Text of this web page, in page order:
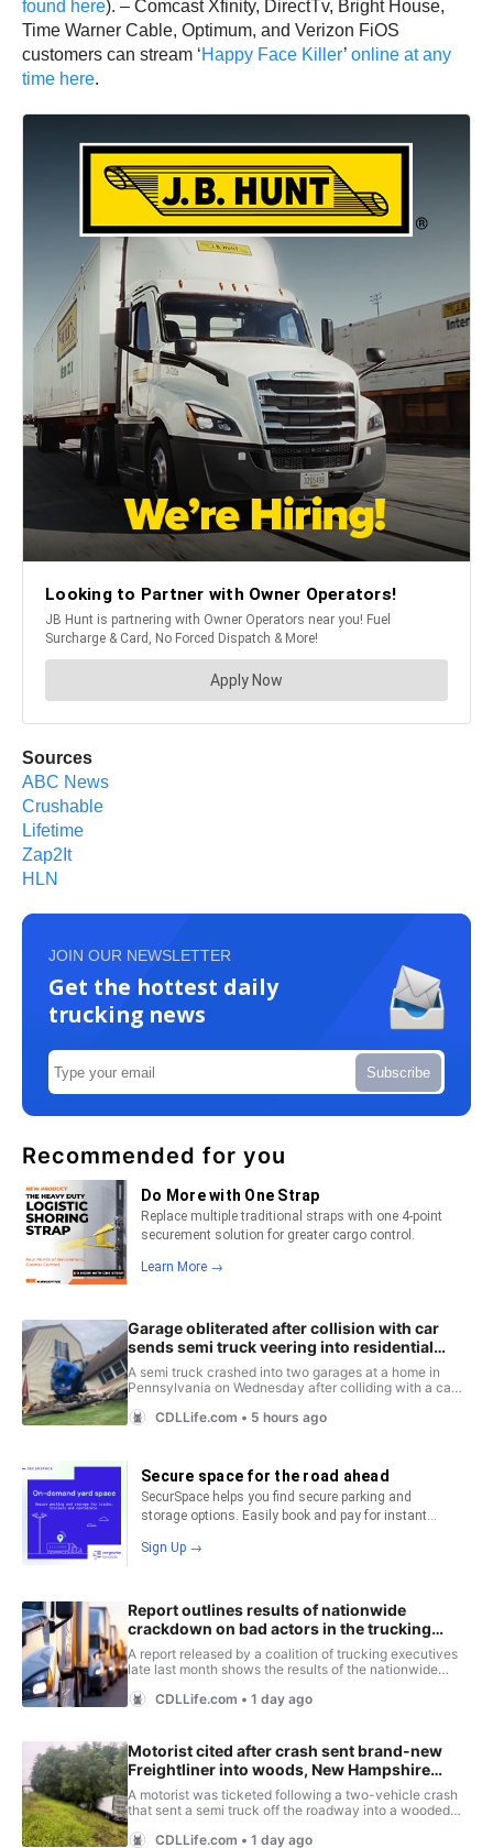
found here). – Comcast Xfinity, DirectTv, Bright House,
Time Warner Cable, Optimum, and Verizon FiOS
customers can stream ‘Happy Face Killer’ online at any
time here.
Sources
ABC News
Crushable
Lifetime
Zap2It
HLN
JOIN OUR NEWSLETTER
Get the hottest daily
trucking news